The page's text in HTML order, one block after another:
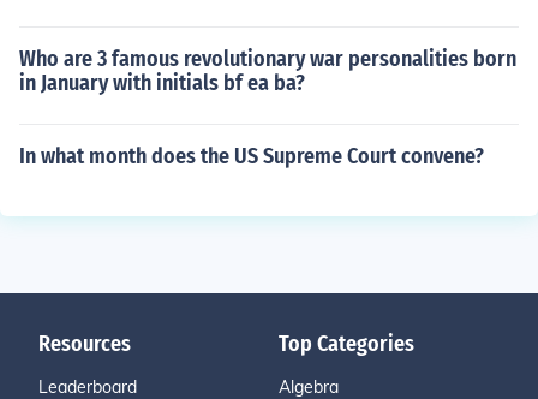
Who are 3 famous revolutionary war personalities born
in January with initials bf ea ba?
In what month does the US Supreme Court convene?
Resources
Leaderboard
Top Categories
Algebra